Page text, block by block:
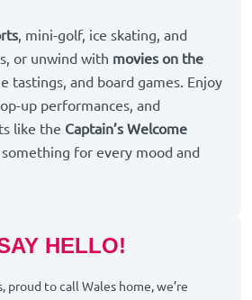
, mini-golf, ice skating, and
or unwind with movies on the
tastings, and board games. Enjoy
up performances, and
like the Captain’s Welcome
for every mood and
HELLO!
proud to call Wales home, we’re